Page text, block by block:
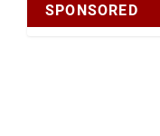
SPONSORED